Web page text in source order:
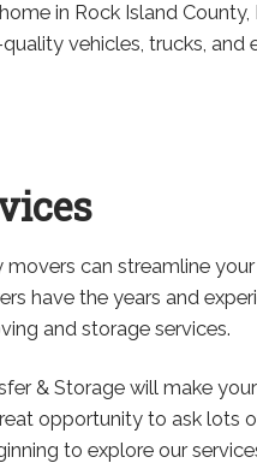
in Rock Island
vehicles, trucks,
movers can streamline
have the years and
and storage services.
& Storage will make
opportunity to ask
to explore our